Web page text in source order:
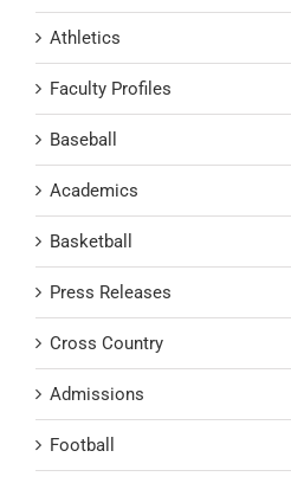
Athletics
Faculty Profiles
Baseball
Academics
Basketball
Press Releases
Cross Country
Admissions
Football